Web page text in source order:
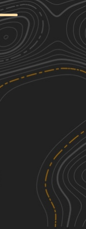
1
Easy
1
See More In The App
Click to sign in or create a free account.